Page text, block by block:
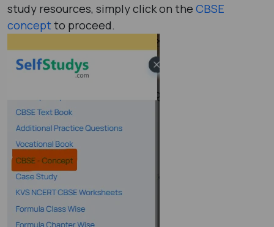
study resources, simply click on the CBSE
conceptto proceed.